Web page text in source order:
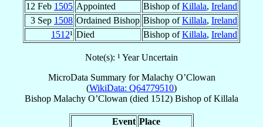
12 Feb 1505 Appointed Bishop ofKillala, Ireland
3 Sep 1508 Ordained Bishop Bishop ofKillala, Ireland
1512¹ Died Bishop ofKillala, Ireland
Note(s): ¹ Year Uncertain
MicroData Summary forMalachy O’Clowan
(WikiData: Q64779510)
Bishop Malachy O’Clowan (died 1512) Bishop ofKillala
Event Place